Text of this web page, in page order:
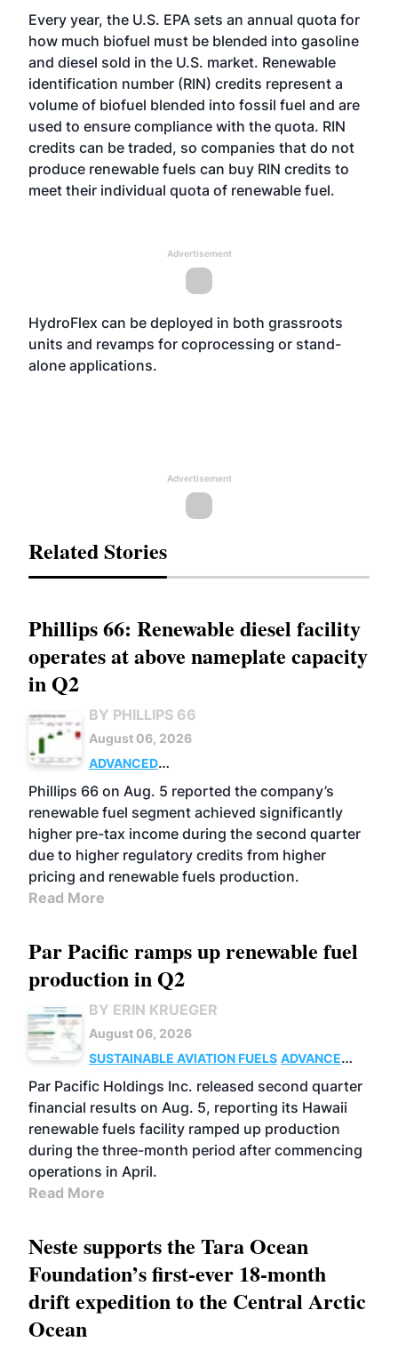
Every year, the U.S. EPA sets an annual quota for
how much biofuel must be blended into gasoline
and diesel sold in the U.S. market. Renewable
identification number (RIN) credits represent a
volume of biofuel blended into fossil fuel and are
used to ensure compliance with the quota. RIN
credits can be traded, so companies that do not
produce renewable fuels can buy RIN credits to
meet their individual quota of renewable fuel.
Advertisement
HydroFlex can be deployed in both grassroots
units and revamps for coprocessing or stand-
alone applications.
Advertisement
Related Stories
Phillips 66: Renewable diesel facility
operates at above nameplate capacity
in Q2
BY PHILLIPS 66
August 06, 2026
ADVANCED
BIOFUELS
BUSINESS OPERATIONS
Phillips 66 on Aug. 5 reported the company’s
renewable fuel segment achieved significantly
higher pre-tax income during the second quarter
due to higher regulatory credits from higher
pricing and renewable fuels production.
Read More
Par Pacific ramps up renewable fuel
production in Q2
BY ERIN KRUEGER
August 06, 2026
SUSTAINABLE AVIATION FUELS ADVANCED
BIOFUELS
OPERATIONS BUSINESS
Par Pacific Holdings Inc. released second quarter
financial results on Aug. 5, reporting its Hawaii
renewable fuels facility ramped up production
during the three-month period after commencing
operations in April.
Read More
Neste supports the Tara Ocean
Foundation’s first-ever 18-month
drift expedition to the Central Arctic
Ocean